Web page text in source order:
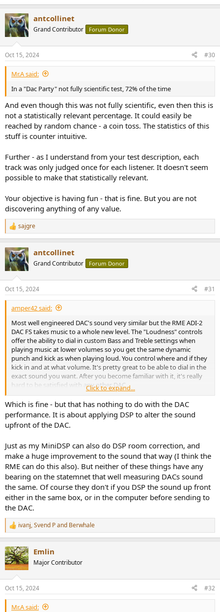
View attachment 399163
antcollinet
Grand Contributor Forum Donor
Oct 15, 2024 #30
Mr.A said:
In a "Dac Party" not fully scientific test, 72% of the time
And even though this was not fully scientific, even then this is
not a statistically relevant percentage. It could easily be
reached by random chance - a coin toss. The statistics of this
stuff is counter intuitive.
Further - as I understand from your test description, each
track was only judged once for each listener. It doesn't seem
possible to make that statistically relevant.
Your objective is having fun - that is fine. But you are not
discovering anything of any value.
R
e
c
t
i
s
:
sajgre
antcollinet
Grand Contributor Forum Donor
Oct 15, 2024 #31
amper42 said:
Most well engineered DAC's sound very similar but the RME ADI-2
DAC FS takes music to a whole new level. The "Loudness" controls
offer the ability to dial in custom Bass and Treble settings when
playing music at lower volumes so you get the same dynamic
punch and kick as when playing loud. You control where and if they
kick in and at what volume. It's pretty great to be able to dial in the
exact sound you want. After you become familiar with it, it's really
hard to be satisfied with any other DAC.
You want more bass punch? no problem. Speaker sounds distant
and you want a more up front sound? No problem. Whatever
sound you desire the RME "Loudness" feature can get you there
ANDyou can try it in real-time while listening to your favorite music.
View attachment 399163
Click to expand...
Which is fine - but that has nothing to do with the DAC
performance. It is about applying DSP to alter the sound
upfront of the DAC.
Just as my MiniDSP can also do DSP room correction, and
make a huge improvement to the sound that way (I think the
RME can do this also). But neither of these things have any
bearing on the statemnet that well measuring DACs sound
the same. Of course they don't if you DSP the sound up front
either in the same box, or in the computer before sending to
the DAC.
R
e
c
t
i
s
:
ivanj,Svend Pand Berwhale
Emlin
Major Contributor
Oct 15, 2024 #32
Mr.A said: